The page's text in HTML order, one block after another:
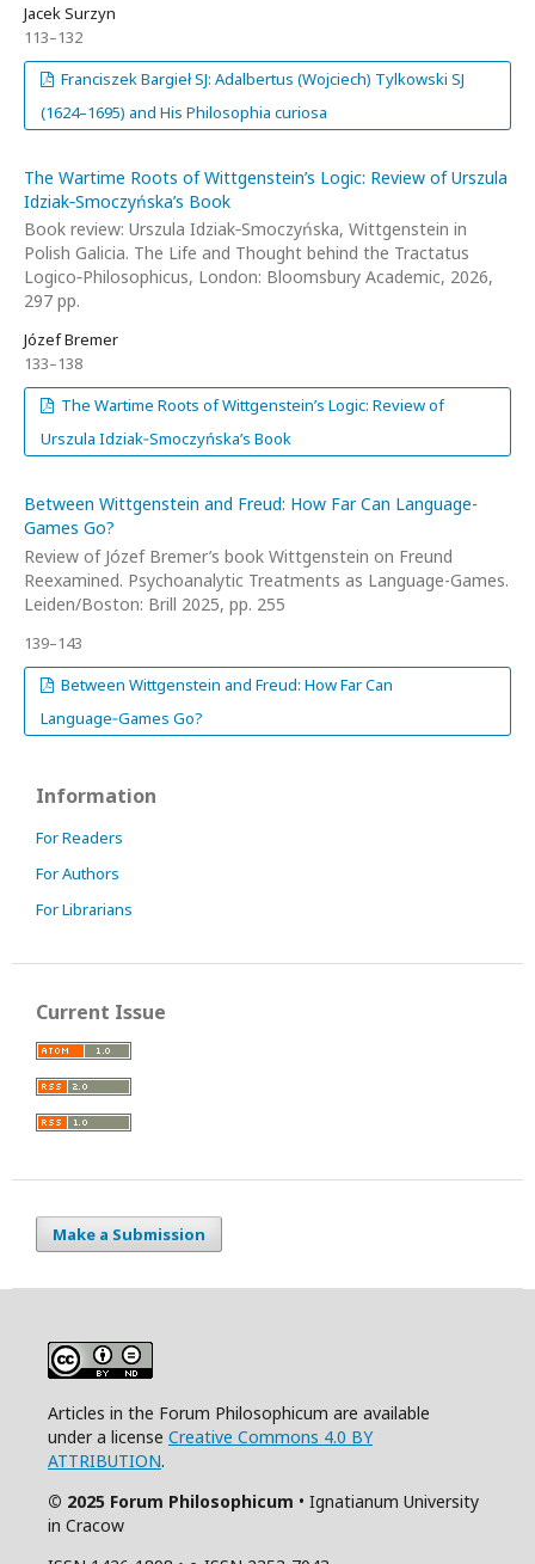
Jacek Surzyn
113–132
Franciszek Bargieł SJ: Adalbertus (Wojciech) Tylkowski SJ
(1624–1695) and His Philosophia curiosa
The Wartime Roots of Wittgenstein’s Logic: Review of Urszula
Idziak‑Smoczyńska’s Book
Book review: Urszula Idziak‑Smoczyńska, Wittgenstein in
Polish Galicia. The Life and Thought behind the Tractatus
Logico‑Philosophicus, London: Bloomsbury Academic, 2026,
297 pp.
Józef Bremer
133–138
The Wartime Roots of Wittgenstein’s Logic: Review of
Urszula Idziak‑Smoczyńska’s Book
Between Wittgenstein and Freud: How Far Can Language-
Games Go?
Review of Józef Bremer’s book Wittgenstein on Freund
Reexamined. Psychoanalytic Treatments as Language-Games.
Leiden/Boston: Brill 2025, pp. 255
139–143
Between Wittgenstein and Freud: How Far Can
Language‑Games Go?
Information
For Readers
For Authors
For Librarians
Current Issue
Make a Submission
Articles in the Forum Philosophicum are available
under a license Creative Commons 4.0 BY
ATTRIBUTION.
© 2025 Forum Philosophicum • Ignatianum University
in Cracow